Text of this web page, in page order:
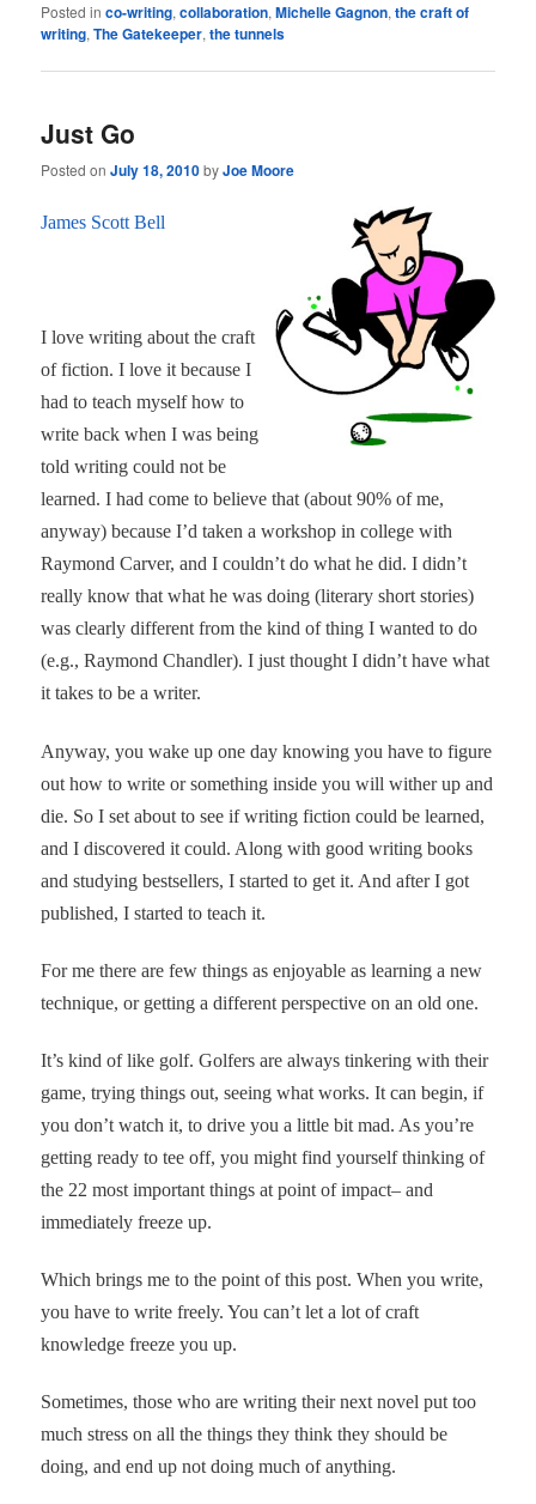
Posted in co-writing,collaboration,Michelle Gagnon,the craft of
writing,The Gatekeeper,the tunnels
Just Go
Posted onJuly 18, 2010byJoe Moore
James Scott Bell
I love writing about the craft
of fiction. I love it because I
had to teach myself how to
write back when I was being
told writing could not be
learned. I had come to believe that (about 90% of me,
anyway) because I’d taken a workshop in college with
Raymond Carver, and I couldn’t do what he did. I didn’t
really know that what he was doing (literary short stories)
was clearly different from the kind of thing I wanted to do
(e.g., Raymond Chandler). I just thought I didn’t have what
it takes to be a writer.
Anyway, you wake up one day knowing you have to figure
out how to write or something inside you will wither up and
die. So I set about to see if writing fiction could be learned,
and I discovered it could. Along with good writing books
and studying bestsellers, I started to get it. And after I got
published, I started to teach it.
For me there are few things as enjoyable as learning a new
technique, or getting a different perspective on an old one.
It’s kind of like golf. Golfers are always tinkering with their
game, trying things out, seeing what works. It can begin, if
you don’t watch it, to drive you a little bit mad. As you’re
getting ready to tee off, you might find yourself thinking of
the 22 most important things at point of impact– and
immediately freeze up.
Which brings me to the point of this post. When you write,
you have to write freely. You can’t let a lot of craft
knowledge freeze you up.
Sometimes, those who are writing their next novel put too
much stress on all the things they think they should be
doing, and end up not doing much of anything.